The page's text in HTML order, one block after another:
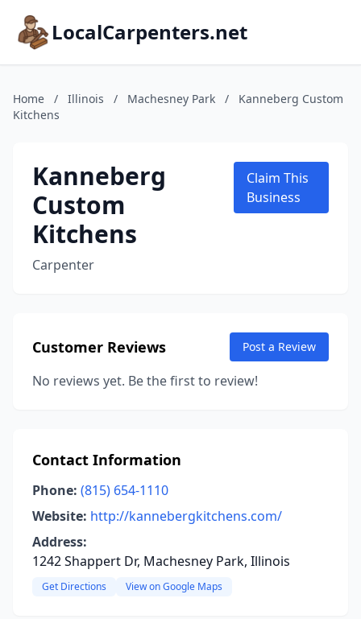
LocalCarpenters.net
Home / Illinois / Machesney Park /
Kanneberg Custom
Kitchens
Kanneberg
Custom
Kitchens
Carpenter
Claim This
Business
Customer Reviews Post a Review
No reviews yet. Be the first to review!
Contact Information
Phone: (815) 654-1110
Website: http://kannebergkitchens.com/
Address:
1242 Shappert Dr, Machesney Park, Illinois
Get Directions View on Google Maps